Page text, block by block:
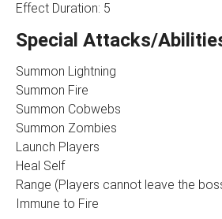
Effect Duration: 5
Special Attacks/
Summon Lightning
Summon Fire
Summon Cobwebs
Summon Zombies
Launch Players
Heal Self
Range (Players cannot leave the
Immune to Fire